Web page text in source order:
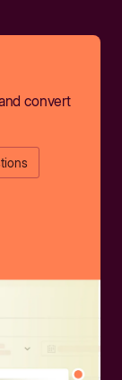
convert